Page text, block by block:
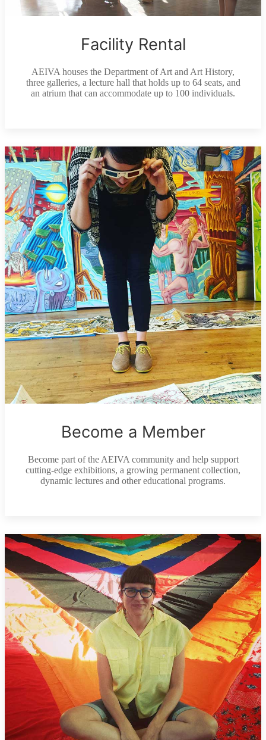
Facility Rental
AEIVA houses the Department of Art and Art History,
three galleries, a lecture hall that holds up to 64 seats, and
an atrium that can accommodate up to 100 individuals.
Become a Member
Become part of the AEIVA community and help support
cutting-edge exhibitions, a growing permanent collection,
dynamic lectures and other educational programs.